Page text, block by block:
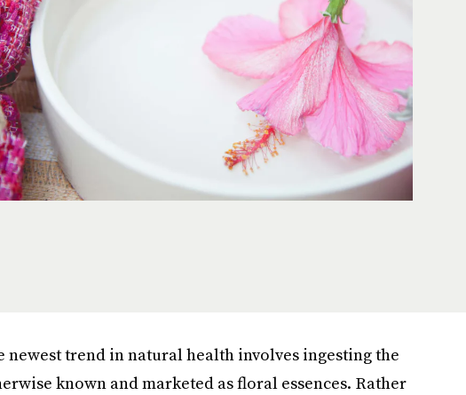
newest trend in natural health involves ingesting the
known and marketed as floral essences. Rather